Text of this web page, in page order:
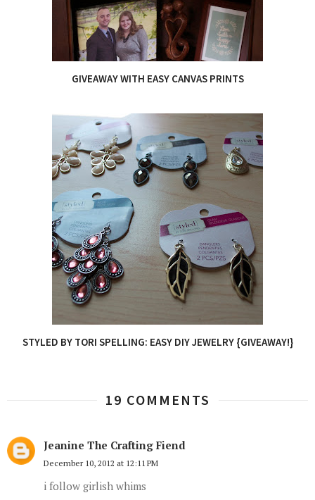
GIVEAWAY WITH EASY CANVAS PRINTS
STYLED BY TORI SPELLING: EASY DIY JEWELRY {GIVEAWAY!}
19 COMMENTS
Jeanine The Crafting Fiend
December 10, 2012 at 12:11 PM
i follow girlish whims